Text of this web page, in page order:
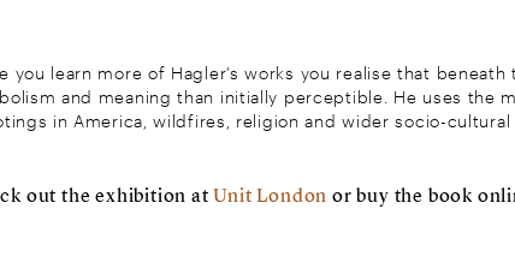
you learn more of Hagler’s works you realise that
and meaning than initially perceptible. He uses
in America, wildfires, religion and wider socio-cultural
out the exhibition atUnit Londonor buy the book